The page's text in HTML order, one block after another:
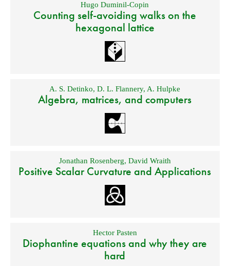
Hugo Duminil-Copin
Counting self-avoiding walks on the
hexagonal lattice
A. S. Detinko,D. L. Flannery,A. Hulpke
Algebra, matrices, and computers
Jonathan Rosenberg, David Wraith
Positive Scalar Curvature and Applications
Hector Pasten
Diophantine equations and why they are
hard